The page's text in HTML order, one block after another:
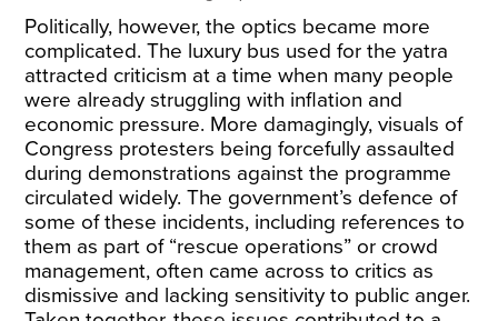
Politically, however, the optics became more
complicated. The luxury bus used for the yatra
attracted criticism at a time when many people
were already struggling with inflation and
economic pressure. More damagingly, visuals of
Congress protesters being forcefully assaulted
during demonstrations against the programme
circulated widely. The government’s defence of
some of these incidents, including references to
them as part of “rescue operations” or crowd
management, often came across to critics as
dismissive and lacking sensitivity to public anger.